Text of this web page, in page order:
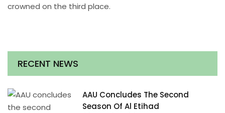
crowned on the third place.
RECENT NEWS
AAU Concludes The Second
Season Of Al Etihad